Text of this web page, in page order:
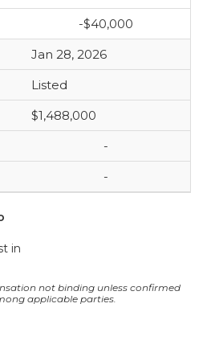
-$40,000
Jan 28, 2026
Listed
$1,488,000
-
-
in
not binding unless confirmed
applicable parties.